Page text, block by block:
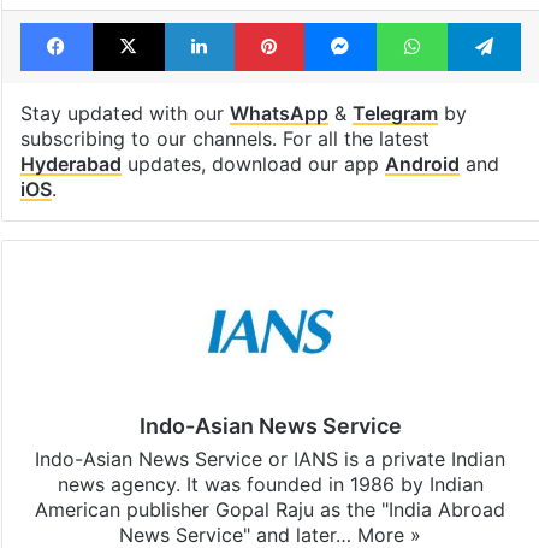
Facebook
X LinkedInPinterestMessengerWhatsApp
Stay updated with our WhatsApp& Telegramby
subscribing to our channels. For all the latest
Hyderabad updates, download our app Android and
iOS.
Indo-Asian News Service
Indo-Asian News Service or IANS is a private Indian
news agency. It was founded in 1986 by Indian
American publisher Gopal Raju as the "India Abroad
News Service" and later… More »